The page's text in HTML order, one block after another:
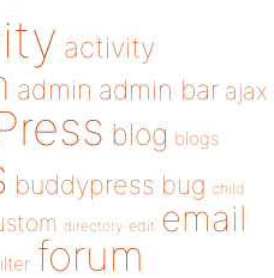
activity
admin admin bar ajax
blog blogs
buddypress bug child
directory edit email
forum